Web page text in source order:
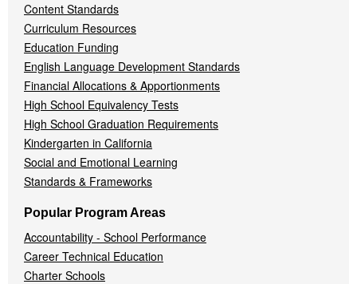
Content Standards
Curriculum Resources
Education Funding
English Language Development Standards
Financial Allocations & Apportionments
High School Equivalency Tests
High School Graduation Requirements
Kindergarten in California
Social and Emotional Learning
Standards & Frameworks
Popular Program Areas
Accountability - School Performance
Career Technical Education
Charter Schools